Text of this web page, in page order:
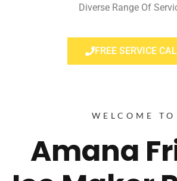
Diverse Range Of
FREE SERVICE
WELCOME TO
Amana